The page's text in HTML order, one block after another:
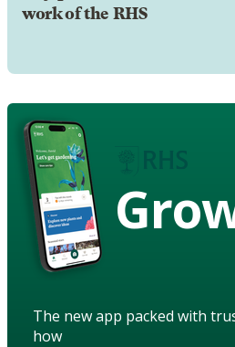
work of the RHS
The new app packed with
how